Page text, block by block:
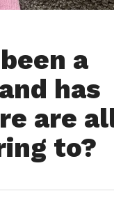
a
has
are
to?